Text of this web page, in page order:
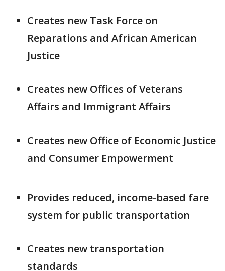
Creates new Task Force on
Reparations and African American
Justice
Creates new Offices of Veterans
Affairs and Immigrant Affairs
Creates new Office of Economic Justice
and Consumer Empowerment
Provides reduced, income-based fare
system for public transportation
Creates new transportation
standards